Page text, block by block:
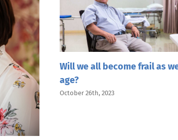
Will we all become frail as
age?
October 26th, 2023